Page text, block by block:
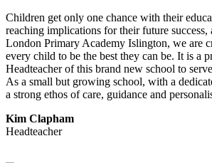
Children get only one chance with their
reaching implications for their future
London Primary Academy Islington, we are
every child to be the best they can be. It is a
Headteacher of this brand new school to
As a small but growing school, with a
a strong ethos of care, guidance and
Kim Clapham
Headteacher